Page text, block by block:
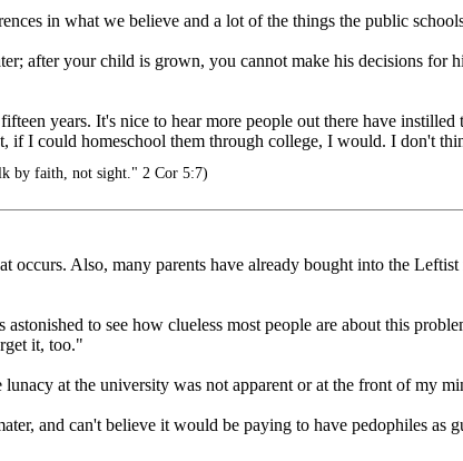
in what we believe and a lot of the things the public
after your child is grown, you cannot make his decisions
years. It's nice to hear more people out there have
if I could homeschool them through college, I would. I don't
by faith, not sight." 2 Cor 5:7)
occurs. Also, many parents have already bought into the
to see how clueless most people are about this
it, too."
at the university was not apparent or at the front of my
and can't believe it would be paying to have pedophiles as